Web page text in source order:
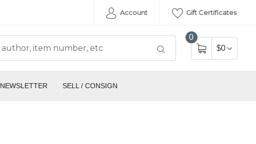
Account Gift Certificates
0
$0
NEWSLETTER SELL / CONSIGN